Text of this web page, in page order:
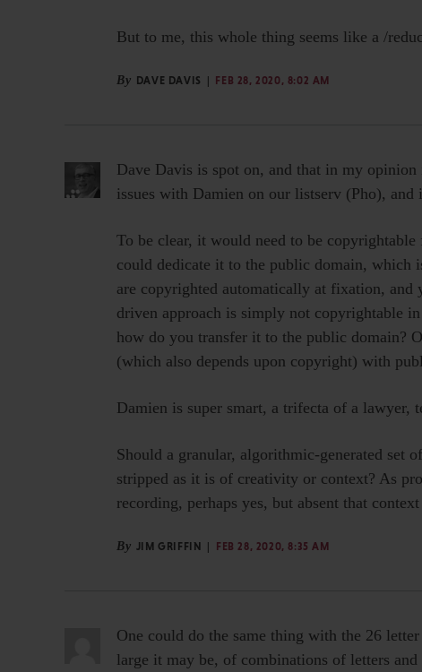
But to me, this whole thing seems like a /
By DAVE DAVIS FEB 28, 2020, 8:02 AM
Dave Davis is spot on, and that in my opinion
issues with Damien on our listserv (Pho),
To be clear, it would need to be
could dedicate it to the public domain,
are copyrighted automatically at fixation,
driven approach is simply not copyrightable
how do you transfer it to the public domain?
(which also depends upon copyright) with
Damien is super smart, a trifecta of a lawyer,
Should a granular, algorithmic-generated set
stripped as it is of creativity or context? As
recording, perhaps yes, but absent that
By JIM GRIFFIN FEB 28, 2020, 8:35 AM
One could do the same thing with the 26
large it may be, of combinations of letters